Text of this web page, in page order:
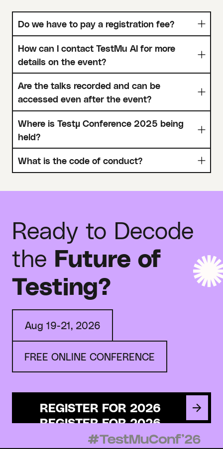
Do we have to pay a registration fee?
How can I contact TestMu AI for more
details on the event?
Are the talks recorded and can be
accessed even after the event?
Where is Testµ Conference 2025 being
held?
What is the code of conduct?
Ready to Decode
the Future of
Testing?
Aug 19-21, 2026
FREE ONLINE CONFERENCE
REGISTER FOR 2026